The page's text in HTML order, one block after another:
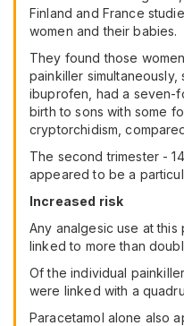
Finland and France
women and their babies.
They found those
painkiller simultaneously,
ibuprofen, had a seven-
birth to sons with some
cryptorchidism,
The second trimester -
appeared to be a
Increased risk
Any analgesic use at
linked to more than
Of the individual
were linked with a
Paracetamol alone also